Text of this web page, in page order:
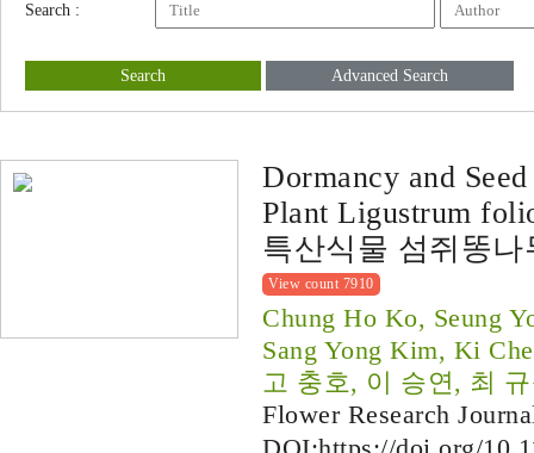
Search :
Search Advanced Search
Dormancy and
Plant Ligustrum
특산식물 섬쥐똥
View count 7910
Chung Ho Ko, Seung
Sang Yong Kim, Ki
고 충호, 이 승연, 최
Flower Research